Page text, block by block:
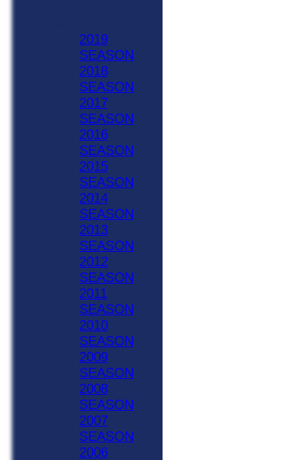
2019
SEASON
2018
SEASON
2017
SEASON
2016
SEASON
2015
SEASON
2014
SEASON
2013
SEASON
2012
SEASON
2011
SEASON
2010
SEASON
2009
SEASON
2008
SEASON
2007
SEASON
2006